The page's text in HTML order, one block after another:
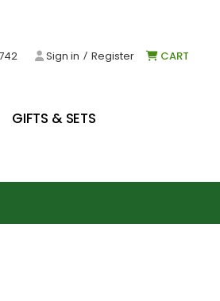
Sign in / Register CART
GIFTS & SETS